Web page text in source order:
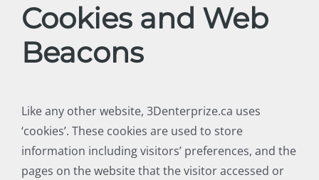
Cookies and Web
Beacons
Like any other website, 3Denterprize.ca uses
‘cookies’. These cookies are used to store
information including visitors’ preferences, and the
pages on the website that the visitor accessed or